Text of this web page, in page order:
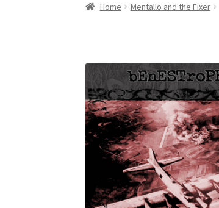
Home Mentallo and the Fixer